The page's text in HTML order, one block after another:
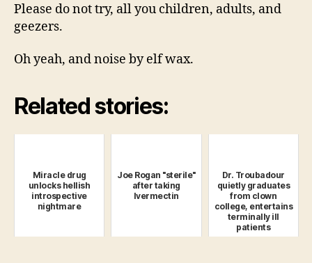
Please do not try, all you children, adults, and
geezers.
Oh yeah, and noise by elf wax.
Related stories:
Miracle drug
unlocks hellish
introspective
nightmare
Joe Rogan "sterile"
after taking
Ivermectin
Dr. Troubadour
quietly graduates
from clown
college, entertains
terminally ill
patients